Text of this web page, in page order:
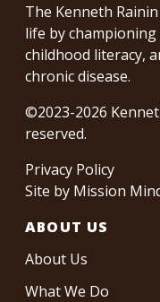
The Kenneth
life by
childhood literacy,
chronic disease.
©2023-2026
reserved.
Privacy Policy
Site by Mission
ABOUT US
About Us
What We Do